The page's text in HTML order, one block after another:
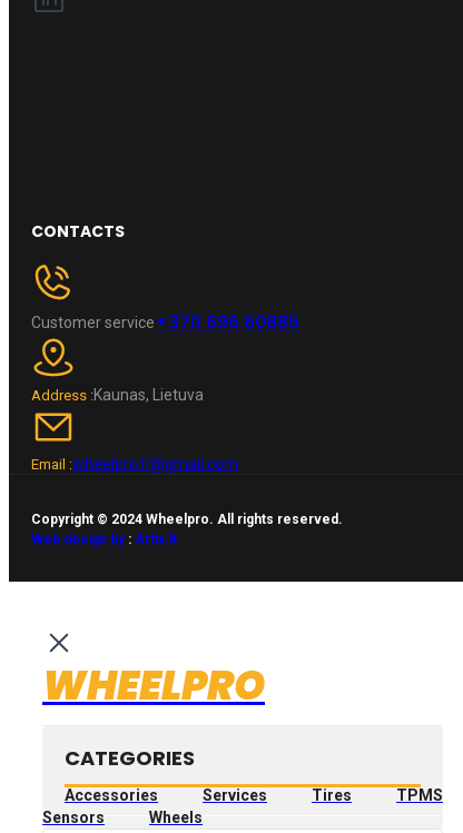
CONTACTS
Customer service+370 696 60885
Address :Kaunas, Lietuva
Email :wheelpro.lt@gmail.com
Copyright © 2024 Wheelpro. All rights reserved.
Web design by: Artix.lt
WHEELPRO
CATEGORIES
Accessories Services Tires
TPMS
Sensors
Wheels